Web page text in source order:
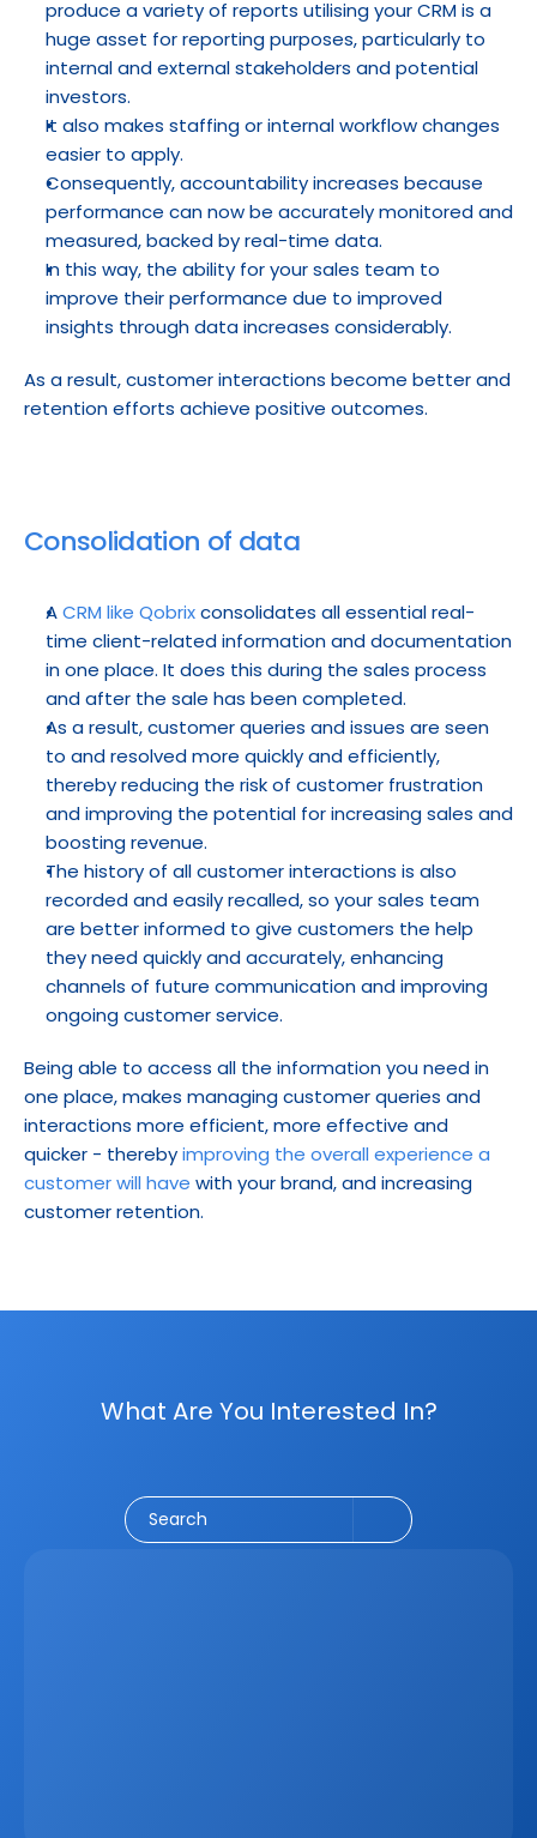
produce a variety of reports utilising your CRM is a
huge asset for reporting purposes, particularly to
internal and external stakeholders and potential
investors.
It also makes staffing or internal workflow changes
easier to apply.
Consequently, accountability increases because
performance can now be accurately monitored and
measured, backed by real-time data.
In this way, the ability for your sales team to
improve their performance due to improved
insights through data increases considerably.
As a result, customer interactions become better and
retention efforts achieve positive outcomes.
Consolidation of data
A CRM like Qobrix consolidates all essential real-
time client-related information and documentation
in one place. It does this during the sales process
and after the sale has been completed.
As a result, customer queries and issues are seen
to and resolved more quickly and efficiently,
thereby reducing the risk of customer frustration
and improving the potential for increasing sales and
boosting revenue.
The history of all customer interactions is also
recorded and easily recalled, so your sales team
are better informed to give customers the help
they need quickly and accurately, enhancing
channels of future communication and improving
ongoing customer service.
Being able to access all the information you need in
one place, makes managing customer queries and
interactions more efficient, more effective and
quicker - thereby improving the overall experience a
customer will have with your brand, and increasing
customer retention.
What Are You Interested In?
Search